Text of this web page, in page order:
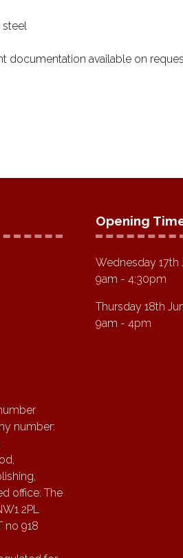
steel
documentation available on
number:
office: The
2PL
no 918
Opening
Wednesday 17th
9am - 4:30pm
Thursday 18th
9am - 4pm